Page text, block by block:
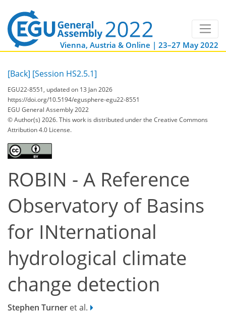
Vienna, Austria & Online | 23–27 May 2022
[Back] [Session HS2.5.1]
EGU22-8551, updated on 13 Jan 2026
https://doi.org/10.5194/egusphere-egu22-8551
EGU General Assembly 2022
© Author(s) 2026. This work is distributed underthe Creative Commons
Attribution 4.0 License.
ROBIN - A Reference
Observatory of Basins
for INternational
hydrological climate
change detection
Stephen Turner et al.